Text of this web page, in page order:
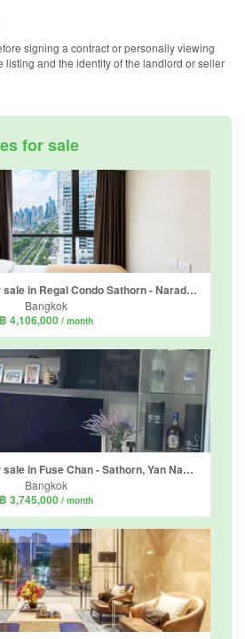
signing a contract or personally viewing
listing and the identity of the landlord or seller
for sale
1 Bedroom Condo for sale in Regal Condo Sathorn - Naradhiwas, Thung Maha Mek, Bangkok
Bangkok
฿ 4,106,000 / month
1 Bedroom Condo for sale in Fuse Chan - Sathorn, Yan Nawa, Bangkok near BTS Surasak
Bangkok
฿ 3,745,000 / month